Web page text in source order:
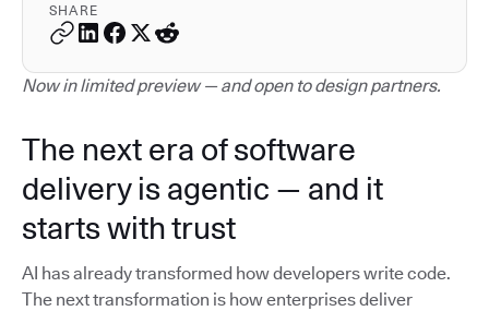
SHARE
Now in limited preview — and open to design partners.
The next era of software
delivery is agentic — and it
starts with trust
AI has already transformed how developers write code.
The next transformation is how enterprises deliver